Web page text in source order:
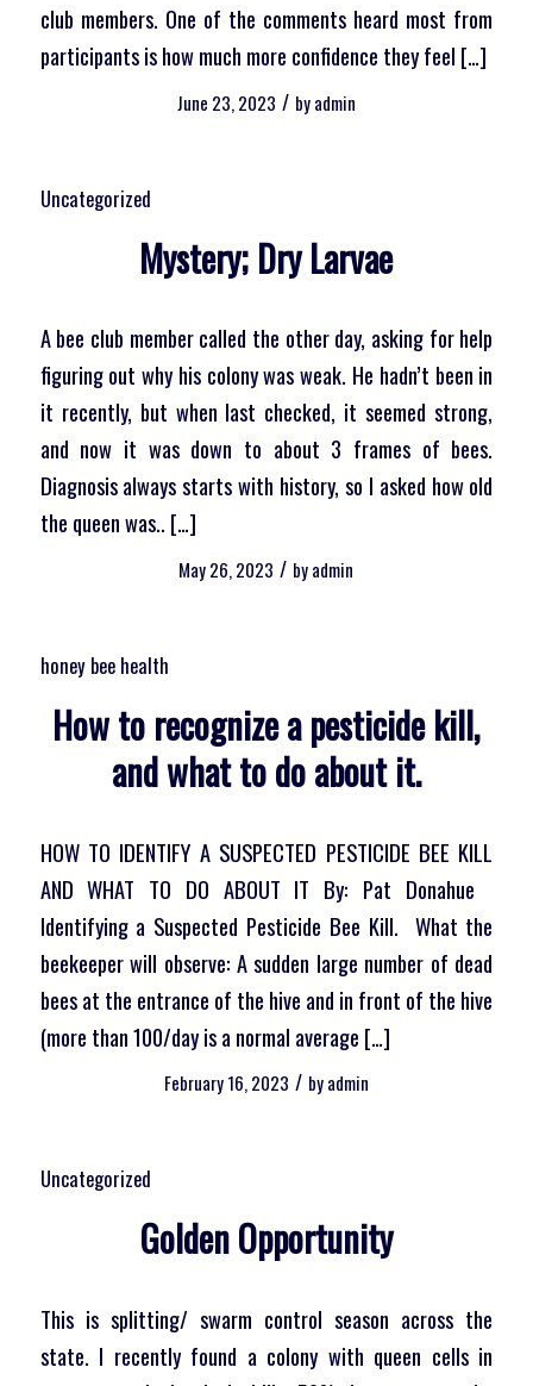
club members. One of the comments heard most from
participants is how much more confidence they feel […]
June 23, 2023 / byadmin
Uncategorized
Mystery; Dry Larvae
A bee club member called the other day, asking for help
figuring out why his colony was weak. He hadn’t been in
it recently, but when last checked, it seemed strong,
and now it was down to about 3 frames of bees.
Diagnosis always starts with history, so I asked how old
the queen was.. […]
May 26, 2023 / byadmin
honey bee health
How to recognize a pesticide kill,
and what to do about it.
HOW TO IDENTIFY A SUSPECTED PESTICIDE BEE KILL
AND WHAT TO DO ABOUT IT By: Pat Donahue
Identifying a Suspected Pesticide Bee Kill. What the
beekeeper will observe: A sudden large number of dead
bees at the entrance of the hive and in front of the hive
(more than 100/day is a normal average […]
February 16, 2023 / byadmin
Uncategorized
Golden Opportunity
This is splitting/ swarm control season across the
state. I recently found a colony with queen cells in